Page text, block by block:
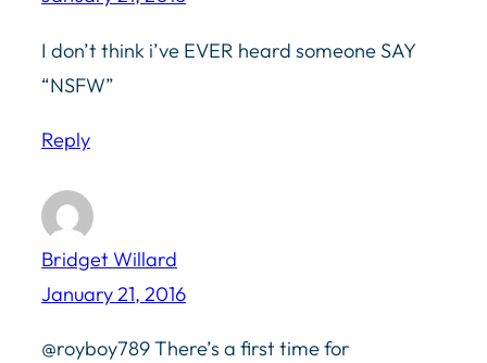
I don’t think i’ve EVER heard someone SAY
“NSFW”
Reply
Bridget Willard
January 21, 2016
@royboy789 There’s a first time for